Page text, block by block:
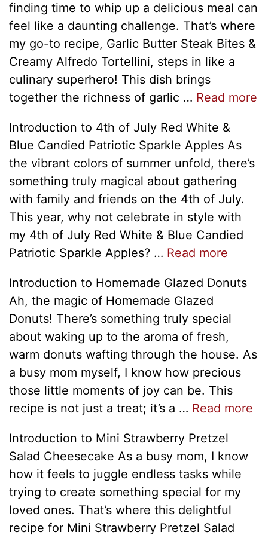
finding time to whip up a delicious meal can
feel like a daunting challenge. That’s where
my go-to recipe, Garlic Butter Steak Bites &
Creamy Alfredo Tortellini, steps in like a
culinary superhero! This dish brings
together the richness of garlic … Read more
Introduction to 4th of July Red White &
Blue Candied Patriotic Sparkle Apples As
the vibrant colors of summer unfold, there’s
something truly magical about gathering
with family and friends on the 4th of July.
This year, why not celebrate in style with
my 4th of July Red White & Blue Candied
Patriotic Sparkle Apples? … Read more
Introduction to Homemade Glazed Donuts
Ah, the magic of Homemade Glazed
Donuts! There’s something truly special
about waking up to the aroma of fresh,
warm donuts wafting through the house. As
a busy mom myself, I know how precious
those little moments of joy can be. This
recipe is not just a treat; it’s a … Read more
Introduction to Mini Strawberry Pretzel
Salad Cheesecake As a busy mom, I know
how it feels to juggle endless tasks while
trying to create something special for my
loved ones. That’s where this delightful
recipe for Mini Strawberry Pretzel Salad